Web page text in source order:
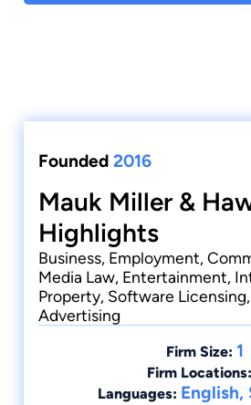
Founded 2016
Mauk Miller &
Highlights
Business, Employment,
Media Law, Entertainment,
Property, Software
Advertising
Firm Size: 1
Firm Locations:
Languages: English,